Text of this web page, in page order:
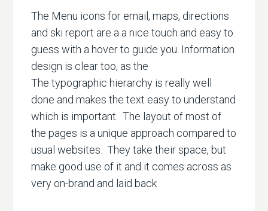
The Menu icons for email, maps, directions
and ski report are a a nice touch and easy to
guess with a hover to guide you. Information
design is clear too, as the
The typographic hierarchy is really well
done and makes the text easy to understand
which is important. The layout of most of
the pages is a unique approach compared to
usual websites. They take their space, but
make good use of it and it comes across as
very on-brand and laid back